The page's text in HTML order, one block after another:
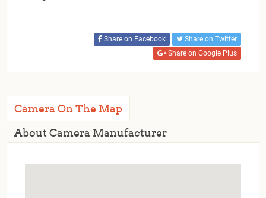
Share on Facebook
Share on Twitter
Share on Google Plus
Camera On The Map
About Camera Manufacturer